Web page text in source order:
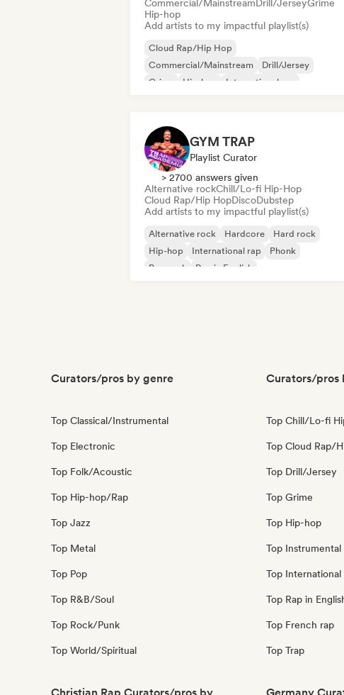
Commercial/MainstreamDrill/JerseyGrime
Hip-hop
Add artists to my impactful playlist(s)
Cloud Rap/Hip Hop
Commercial/Mainstream
Drill/Jersey
Grime
Hip-hop
International rap
GYM TRAP
Playlist Curator
> 2700 answers given
Alternative rockChill/Lo-fi Hip-Hop
Cloud Rap/Hip HopDiscoDubstep
Add artists to my impactful playlist(s)
Alternative rock Hardcore
Hard rock
Hip-hop
International rap
Phonk
Pop rock
Rap in English
Curators/pros by genre
Top Classical/Instrumental
Top Electronic
Top Folk/Acoustic
Top Hip-hop/Rap
Top Jazz
Top Metal
Top Pop
Top R&B/Soul
Top Rock/Punk
Top World/Spiritual
Curators/pros
Top Chill/Lo-fi
Top Cloud Rap/
Top Drill/Jersey
Top Grime
Top Hip-hop
Top
Top International
Top Rap in
Top French rap
Top Trap